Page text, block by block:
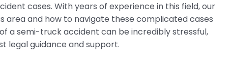
cases. With years of experience in this field, our
and how to navigate these complicated cases
a semi-truck accident can be incredibly stressful,
legal guidance and support.